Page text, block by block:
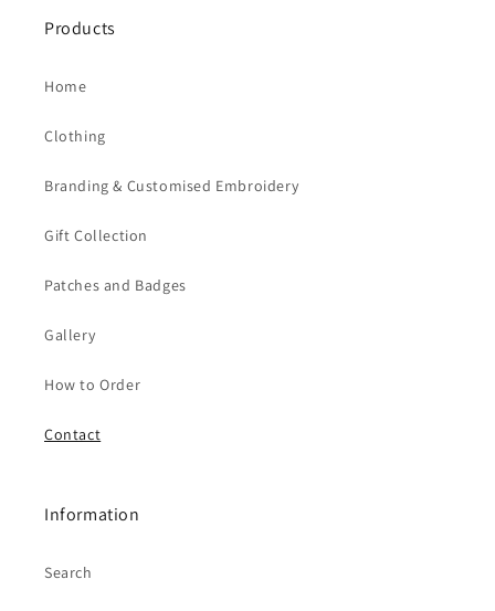
Products
Home
Clothing
Branding & Customised Embroidery
Gift Collection
Patches and Badges
Gallery
How to Order
Contact
Information
Search